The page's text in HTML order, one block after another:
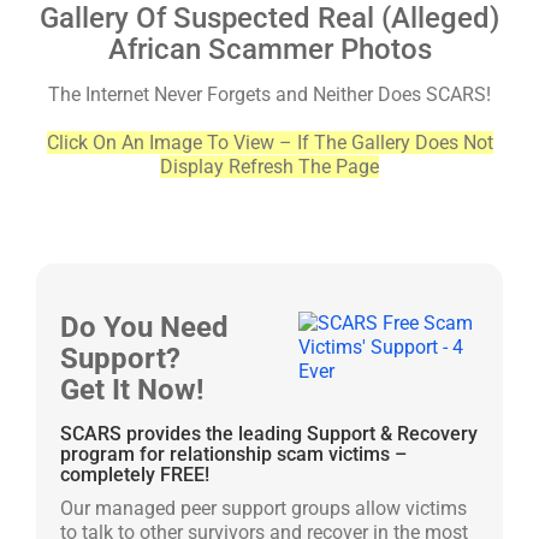
Gallery Of Suspected Real (Alleged)
African Scammer Photos
The Internet Never Forgets and Neither Does SCARS!
Click On An Image To View – If The Gallery Does Not
Display Refresh The Page
Do You Need
Support?
Get It Now!
SCARS provides the leading Support & Recovery
program for relationship scam victims –
completely FREE!
Our managed peer support groups allow victims
to talk to other survivors and recover in the most